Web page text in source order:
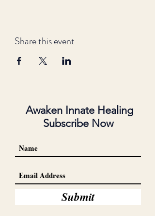
Share this event
Awaken Innate Healing
Subscribe Now
Submit